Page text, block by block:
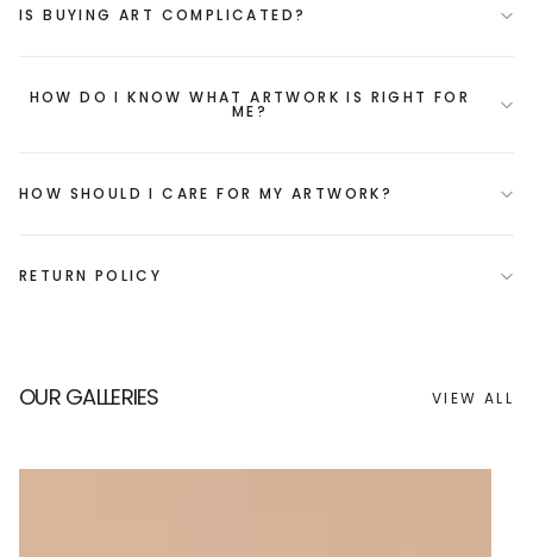
IS BUYING ART COMPLICATED?
HOW DO I KNOW WHAT ARTWORK IS RIGHT FOR
ME?
HOW SHOULD I CARE FOR MY ARTWORK?
RETURN POLICY
OUR GALLERIES VIEW ALL